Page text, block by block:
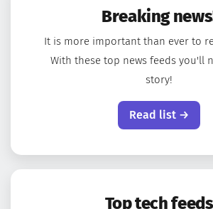
Breaking
It is more important than ever to
With these top news feeds you'll
story!
Read list →
Top tech feeds